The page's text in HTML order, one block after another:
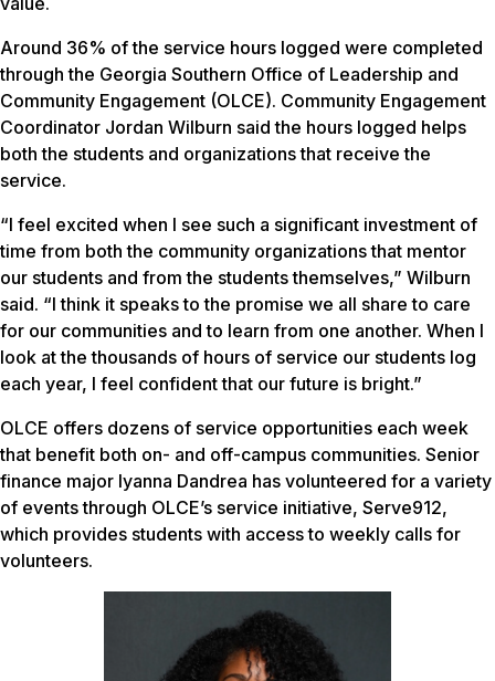
Around 36% of the service hours logged were completed
through the Georgia Southern Office of Leadership and
Community Engagement (OLCE). Community Engagement
Coordinator Jordan Wilburn said the hours logged helps
both the students and organizations that receive the
service.
“I feel excited when I see such a significant investment of
time from both the community organizations that mentor
our students and from the students themselves,” Wilburn
said. “I think it speaks to the promise we all share to care
for our communities and to learn from one another. When I
look at the thousands of hours of service our students log
each year, I feel confident that our future is bright.”
OLCE offers dozens of service opportunities each week
that benefit both on- and off-campus communities. Senior
finance major Iyanna Dandrea has volunteered for a variety
of events through OLCE’s service initiative, Serve912,
which provides students with access to weekly calls for
volunteers.